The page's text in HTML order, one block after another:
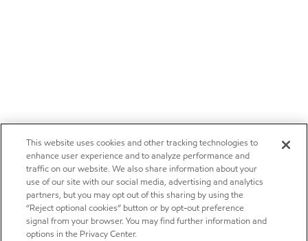
This website uses cookies and other tracking technologies to
enhance user experience and to analyze performance and
traffic on our website. We also share information about your
use of our site with our social media, advertising and analytics
partners, but you may opt out of this sharing by using the
“Reject optional cookies” button or by opt-out preference
signal from your browser. You may find further information and
options in the Privacy Center.